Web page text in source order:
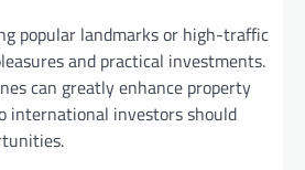
popular landmarks or high-traffic
and practical investments.
can greatly enhance property
international investors should